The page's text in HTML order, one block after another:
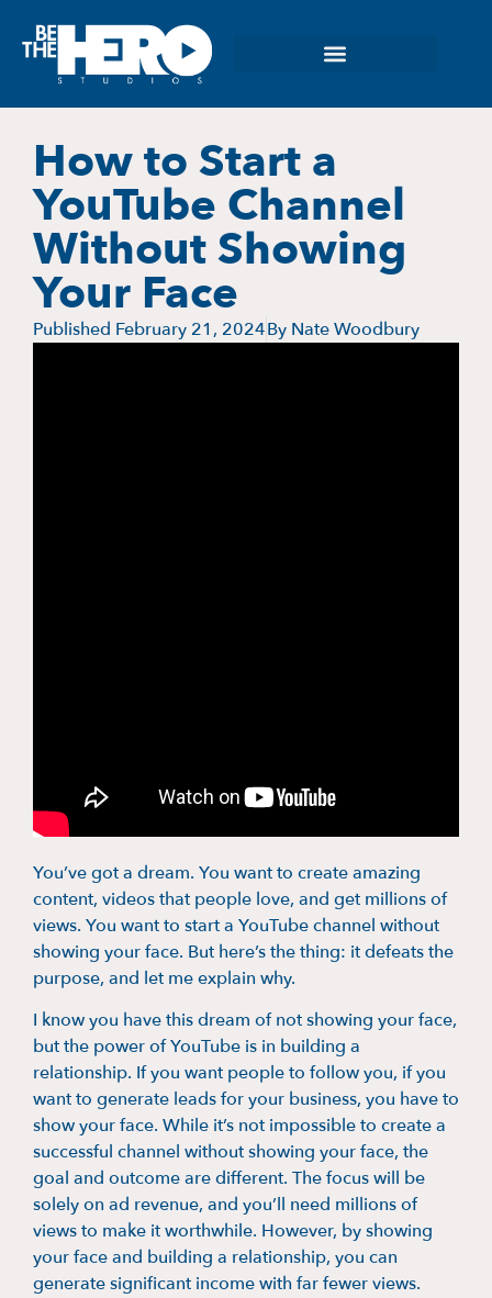
How to Start a
YouTube Channel
Without Showing
Your Face
Published February 21, 2024By Nate Woodbury
You’ve got a dream. You want to create amazing
content, videos that people love, and get millions of
views. You want to start a YouTube channel without
showing your face. But here’s the thing: it defeats the
purpose, and let me explain why.
I know you have this dream of not showing your face,
but the power of YouTube is in building a
relationship. If you want people to follow you, if you
want to generate leads for your business, you have to
show your face. While it’s not impossible to create a
successful channel without showing your face, the
goal and outcome are different. The focus will be
solely on ad revenue, and you’ll need millions of
views to make it worthwhile. However, by showing
your face and building a relationship, you can
generate significant income with far fewer views.